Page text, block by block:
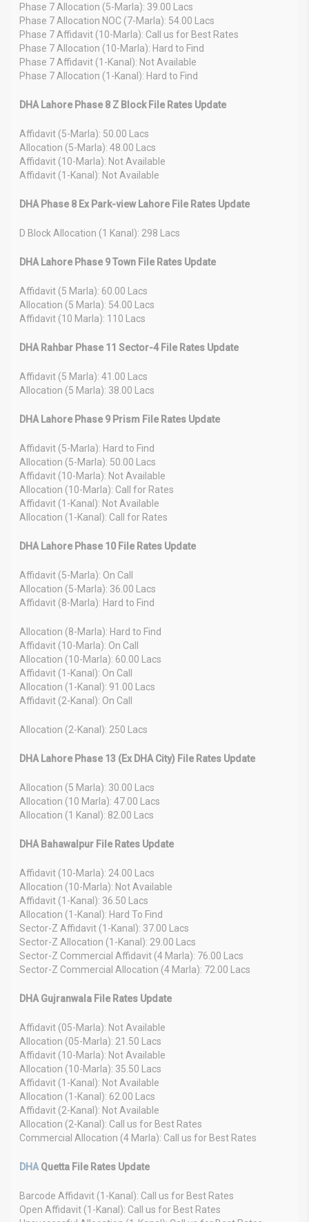
Phase 7 Allocation (5-Marla): 39.00 Lacs
Phase 7 Allocation NOC (7-Marla): 54.00 Lacs
Phase 7 Affidavit (10-Marla): Call us for Best Rates
Phase 7 Allocation (10-Marla): Hard to Find
Phase 7 Affidavit (1-Kanal): Not Available
Phase 7 Allocation (1-Kanal): Hard to Find
DHA Lahore Phase 8 Z Block File Rates Update
Affidavit (5-Marla): 50.00 Lacs
Allocation (5-Marla): 48.00 Lacs
Affidavit (10-Marla): Not Available
Affidavit (1-Kanal): Not Available
DHA Phase 8 Ex Park-view Lahore File Rates Update
D Block Allocation (1 Kanal): 298 Lacs
DHA Lahore Phase 9 Town File Rates Update
Affidavit (5 Marla): 60.00 Lacs
Allocation (5 Marla): 54.00 Lacs
Affidavit (10 Marla): 110 Lacs
DHA Rahbar Phase 11 Sector-4 File Rates Update
Affidavit (5 Marla): 41.00 Lacs
Allocation (5 Marla): 38.00 Lacs
DHA Lahore Phase 9 Prism File Rates Update
Affidavit (5-Marla): Hard to Find
Allocation (5-Marla): 50.00 Lacs
Affidavit (10-Marla): Not Available
Allocation (10-Marla): Call for Rates
Affidavit (1-Kanal): Not Available
Allocation (1-Kanal): Call for Rates
DHA Lahore Phase 10 File Rates Update
Affidavit (5-Marla): On Call
Allocation (5-Marla): 36.00 Lacs
Affidavit (8-Marla): Hard to Find
Allocation (8-Marla): Hard to Find
Affidavit (10-Marla): On Call
Allocation (10-Marla): 60.00 Lacs
Affidavit (1-Kanal): On Call
Allocation (1-Kanal): 91.00 Lacs
Affidavit (2-Kanal): On Call
Allocation (2-Kanal): 250 Lacs
DHA Lahore Phase 13 (Ex DHA City) File Rates Update
Allocation (5 Marla): 30.00 Lacs
Allocation (10 Marla): 47.00 Lacs
Allocation (1 Kanal): 82.00 Lacs
DHA Bahawalpur File Rates Update
Affidavit (10-Marla): 24.00 Lacs
Allocation (10-Marla): Not Available
Affidavit (1-Kanal): 36.50 Lacs
Allocation (1-Kanal): Hard To Find
Sector-Z Affidavit (1-Kanal): 37.00 Lacs
Sector-Z Allocation (1-Kanal): 29.00 Lacs
Sector-Z Commercial Affidavit (4 Marla): 76.00 Lacs
Sector-Z Commercial Allocation (4 Marla): 72.00 Lacs
DHA Gujranwala File Rates Update
Affidavit (05-Marla): Not Available
Allocation (05-Marla): 21.50 Lacs
Affidavit (10-Marla): Not Available
Allocation (10-Marla): 35.50 Lacs
Affidavit (1-Kanal): Not Available
Allocation (1-Kanal): 62.00 Lacs
Affidavit (2-Kanal): Not Available
Allocation (2-Kanal): Call us for Best Rates
Commercial Allocation (4 Marla): Call us for Best Rates
DHA Quetta File Rates Update
Barcode Affidavit (1-Kanal): Call us for Best Rates
Open Affidavit (1-Kanal): Call us for Best Rates